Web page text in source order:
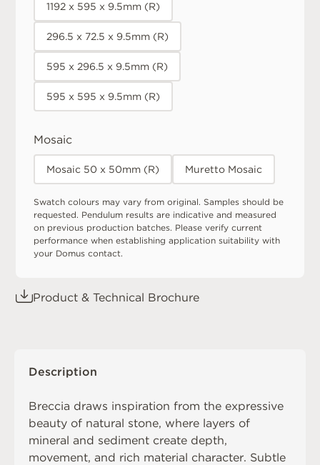
1192 x 595 x 9.5mm (R)
296.5 x 72.5 x 9.5mm (R)
595 x 296.5 x 9.5mm (R)
595 x 595 x 9.5mm (R)
Mosaic
Mosaic 50 x 50mm (R) Muretto Mosaic
Swatch colours may vary from original. Samples should be
requested. Pendulum results are indicative and measured
on previous production batches. Please verify current
performance when establishing application suitability with
your Domus contact.
Product & Technical Brochure
Description
Breccia draws inspiration from the expressive
beauty of natural stone, where layers of
mineral and sediment create depth,
movement, and rich material character. Subtle